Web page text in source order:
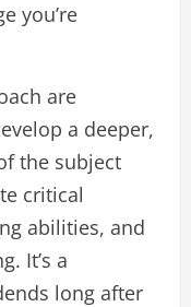
you’re
are
a deeper,
the subject
critical
abilities, and
It’s a
long after